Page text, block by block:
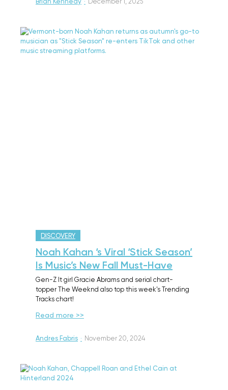
Brian Kennedy · December 1, 2025
DISCOVERY
Noah Kahan ‘s Viral ‘Stick Season’
Is Music’s New Fall Must-Have
Gen-Z It girl Gracie Abrams and serial chart-
topper The Weeknd also top this week's Trending
Tracks chart!
Read more >>
Andres Fabris · November 20, 2024